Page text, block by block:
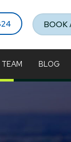
BOOK
BLOG